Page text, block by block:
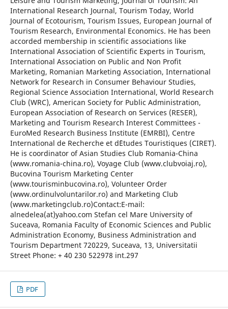
International Research Journal, Tourism Today, World
Journal of Ecotourism, Tourism Issues, European Journal of
Tourism Research, Environmental Economics. He has been
accorded membership in scientific associations like
International Association of Scientific Experts in Tourism,
International Association on Public and Non Profit
Marketing, Romanian Marketing Association, International
Network for Research in Consumer Behaviour Studies,
Regional Science Association International, World Research
Club (WRC), American Society for Public Administration,
European Association of Research on Services (RESER),
Marketing and Tourism Research Interest Committees -
EuroMed Research Business Institute (EMRBI), Centre
International de Recherche et d`Etudes Touristiques (CIRET).
He is coordinator of Asian Studies Club Romania-China
(www.romania-china.ro), Voyage Club (www.clubvoiaj.ro),
Bucovina Tourism Marketing Center
(www.tourisminbucovina.ro), Volunteer Order
(www.ordinulvoluntarilor.ro) and Marketing Club
(www.marketingclub.ro)Contact:E-mail:
alnedelea(at)yahoo.com Stefan cel Mare University of
Suceava, Romania Faculty of Economic Sciences and Public
Administration Economy, Business Administration and
Tourism Department 720229, Suceava, 13, Universitatii
Street Phone: + 40 230 522978 int.297
PDF